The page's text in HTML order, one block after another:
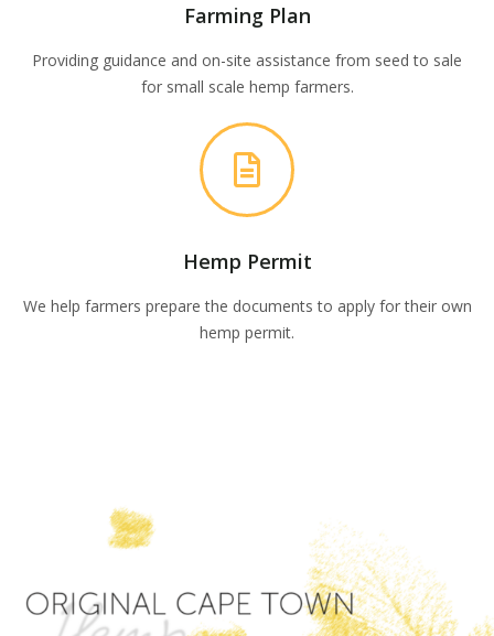
Farming Plan
Providing guidance and on-site assistance from seed to sale
for small scale hemp farmers.
Hemp Permit
We help farmers prepare the documents to apply for their own
hemp permit.